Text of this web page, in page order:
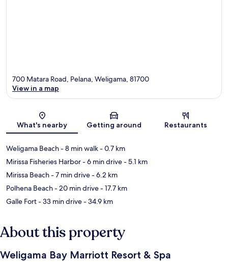
Map
700 Matara Road, Pelana, Weligama, 81700
View in a map
What's nearby Getting around Restaurants
Weligama Beach- 8 min walk- 0.7 km
Mirissa Fisheries Harbor- 6 min drive- 5.1 km
Mirissa Beach- 7 min drive- 6.2 km
Polhena Beach- 20 min drive- 17.7 km
Galle Fort- 33 min drive- 34.9 km
About this property
Weligama Bay Marriott Resort & Spa